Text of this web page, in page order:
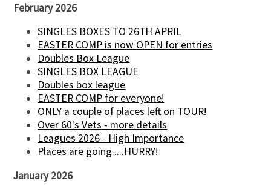
February 2026
SINGLES BOXES TO 26TH APRIL
EASTER COMP is now OPEN for entries
Doubles Box League
SINGLES BOX LEAGUE
Doubles box league
EASTER COMP for everyone!
ONLY a couple of places left on TOUR!
Over 60's Vets - more details
Leagues 2026 - High Importance
Places are going.....HURRY!
January 2026